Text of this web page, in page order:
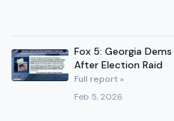
Fox 5: Georgia
After Election Raid
Full report »
Feb 5, 2026